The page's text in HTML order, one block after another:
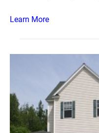
Learn More